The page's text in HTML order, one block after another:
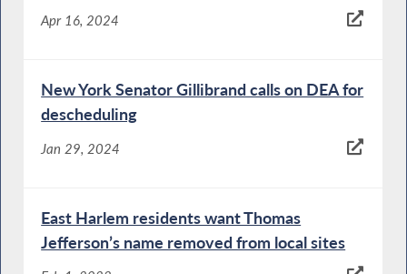
Apr 16, 2024
New York Senator Gillibrand calls on DEA for
descheduling
Jan 29, 2024
East Harlem residents want Thomas
Jefferson’s name removed from local sites